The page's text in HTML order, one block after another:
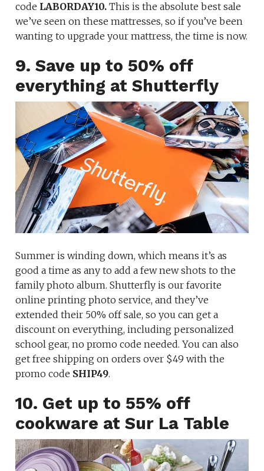
code LABORDAY10. This is the absolute best sale
we’ve seen on these mattresses, so if you’ve been
wanting to upgrade your mattress, the time is now.
9. Save up to 50% off
everything at Shutterfly
Summer is winding down, which means it’s as
good a time as any to add a few new shots to the
family photo album. Shutterfly is our favorite
online printing photo service, and they’ve
extended their 50% off sale, so you can get a
discount on everything, including personalized
school gear, no promo code needed. You can also
get free shipping on orders over $49 with the
promo code SHIP49.
10. Get up to 55% off
cookware at Sur La Table